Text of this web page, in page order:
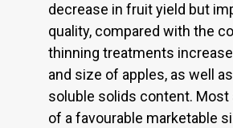
decrease in fruit yield but
quality, compared with the
thinning treatments
and size of apples, as well
soluble solids content. Most
of a favourable marketable